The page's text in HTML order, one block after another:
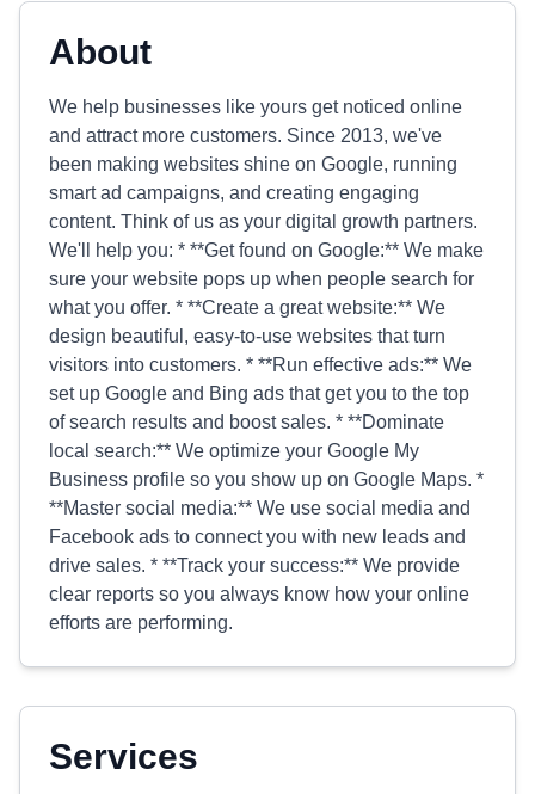
About
We help businesses like yours get noticed online
and attract more customers. Since 2013, we've
been making websites shine on Google, running
smart ad campaigns, and creating engaging
content. Think of us as your digital growth partners.
We'll help you: * **Get found on Google:** We make
sure your website pops up when people search for
what you offer. * **Create a great website:** We
design beautiful, easy-to-use websites that turn
visitors into customers. * **Run effective ads:** We
set up Google and Bing ads that get you to the top
of search results and boost sales. * **Dominate
local search:** We optimize your Google My
Business profile so you show up on Google Maps. *
**Master social media:** We use social media and
Facebook ads to connect you with new leads and
drive sales. * **Track your success:** We provide
clear reports so you always know how your online
efforts are performing.
Services